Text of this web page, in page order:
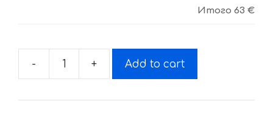
Итого 63 €
-
Decals
ZUUM
+ Add to cart